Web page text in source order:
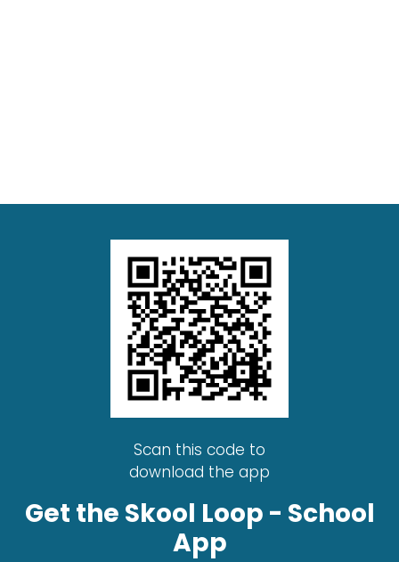
Scan this code to
download the app
Get the Skool Loop - School
App